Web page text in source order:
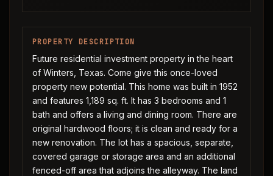
PROPERTY DESCRIPTION
Future residential investment property in the heart
of Winters, Texas. Come give this once-loved
property new potential. This home was built in 1952
and features 1,189 sq. ft. It has 3 bedrooms and 1
bath and offers a living and dining room. There are
original hardwood floors; it is clean and ready for a
new renovation. The lot has a spacious, separate,
covered garage or storage area and an additional
fenced-off area that adjoins the alleyway. The land